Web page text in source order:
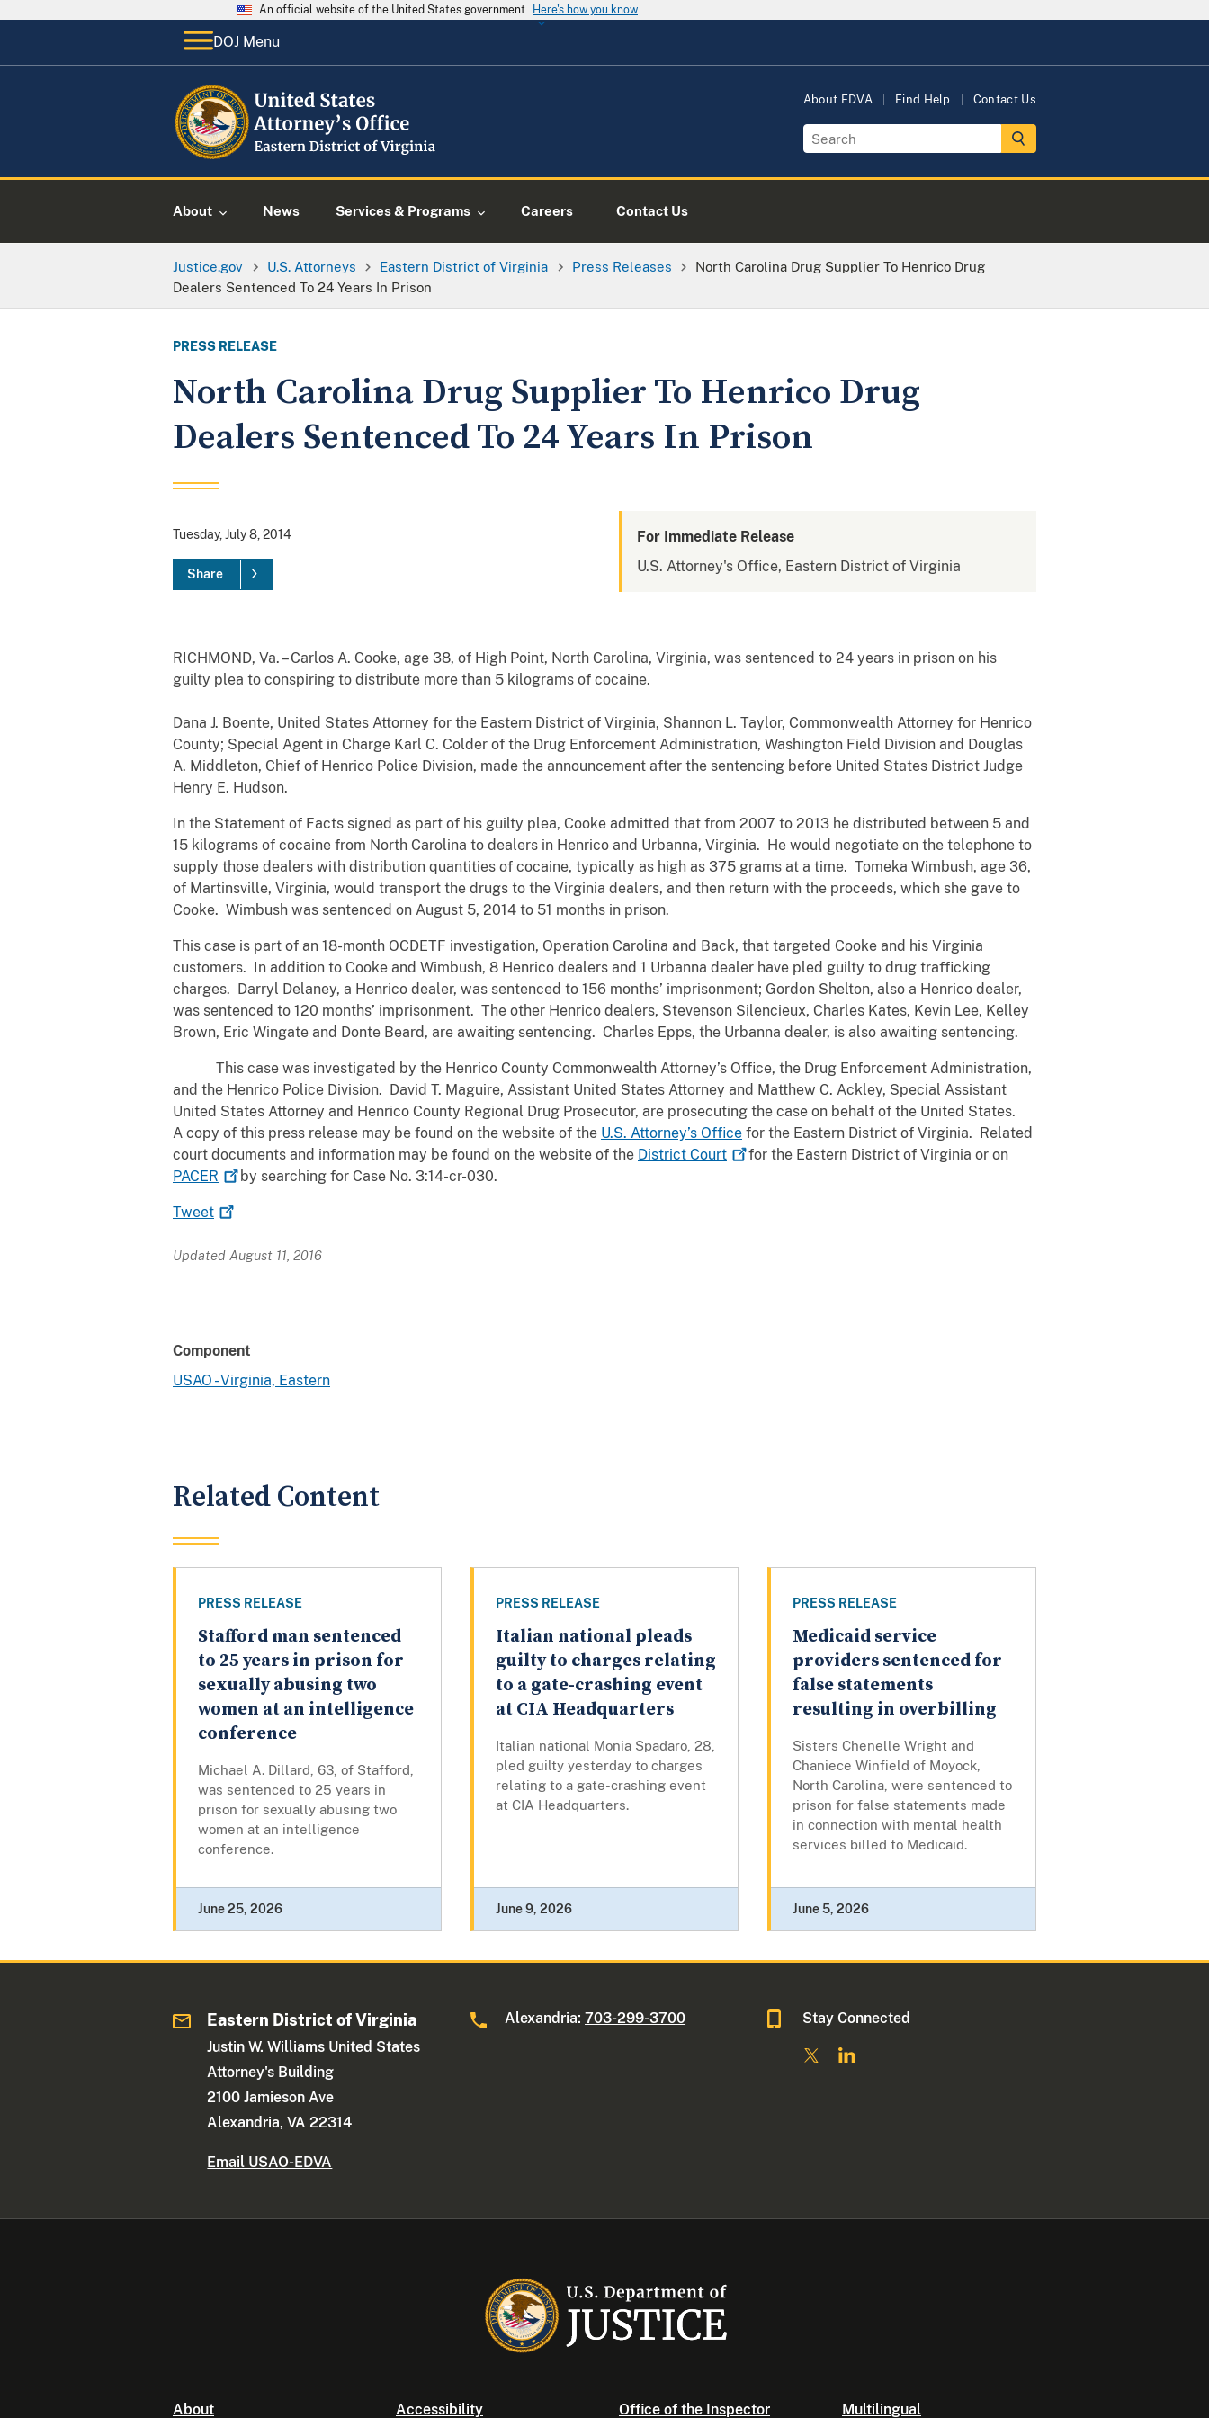
An official website of the United States government Here's how you know
DOJ Menu
About EDVA Find Help Contact Us
About News Services & Programs Careers Contact Us
Justice.gov U.S. Attorneys Eastern District of Virginia Press Releases
North Carolina Drug Supplier To Henrico Drug
Dealers Sentenced To 24 Years In Prison
PRESS RELEASE
North Carolina Drug Supplier To Henrico Drug
Dealers Sentenced To 24 Years In Prison
Tuesday, July 8, 2014
Share
For Immediate Release
U.S. Attorney's Office, Eastern District of Virginia
RICHMOND, Va. – Carlos A. Cooke, age 38, of High Point, North Carolina, Virginia, was sentenced to 24 years in prison on his
guilty plea to conspiring to distribute more than 5 kilograms of cocaine.
Dana J. Boente, United States Attorney for the Eastern District of Virginia, Shannon L. Taylor, Commonwealth Attorney for Henrico
County; Special Agent in Charge Karl C. Colder of the Drug Enforcement Administration, Washington Field Division and Douglas
A. Middleton, Chief of Henrico Police Division, made the announcement after the sentencing before United States District Judge
Henry E. Hudson.
In the Statement of Facts signed as part of his guilty plea, Cooke admitted that from 2007 to 2013 he distributed between 5 and
15 kilograms of cocaine from North Carolina to dealers in Henrico and Urbanna, Virginia. He would negotiate on the telephone to
supply those dealers with distribution quantities of cocaine, typically as high as 375 grams at a time. Tomeka Wimbush, age 36,
of Martinsville, Virginia, would transport the drugs to the Virginia dealers, and then return with the proceeds, which she gave to
Cooke. Wimbush was sentenced on August 5, 2014 to 51 months in prison.
This case is part of an 18-month OCDETF investigation, Operation Carolina and Back, that targeted Cooke and his Virginia
customers. In addition to Cooke and Wimbush, 8 Henrico dealers and 1 Urbanna dealer have pled guilty to drug trafficking
charges. Darryl Delaney, a Henrico dealer, was sentenced to 156 months’ imprisonment; Gordon Shelton, also a Henrico dealer,
was sentenced to 120 months’ imprisonment. The other Henrico dealers, Stevenson Silencieux, Charles Kates, Kevin Lee, Kelley
Brown, Eric Wingate and Donte Beard, are awaiting sentencing. Charles Epps, the Urbanna dealer, is also awaiting sentencing.
This case was investigated by the Henrico County Commonwealth Attorney’s Office, the Drug Enforcement Administration,
and the Henrico Police Division. David T. Maguire, Assistant United States Attorney and Matthew C. Ackley, Special Assistant
United States Attorney and Henrico County Regional Drug Prosecutor, are prosecuting the case on behalf of the United States.
A copy of this press release may be found on the website of the U.S. Attorney’s Office for the Eastern District of Virginia. Related
court documents and information may be found on the website of the District Court
for the Eastern District of Virginia or on
PACER
by searching for Case No. 3:14-cr-030.
Tweet
Updated August 11, 2016
Component
USAO - Virginia, Eastern
Related Content
PRESS RELEASE
Stafford man sentenced
to 25 years in prison for
sexually abusing two
women at an intelligence
conference
Michael A. Dillard, 63, of Stafford,
was sentenced to 25 years in
prison for sexually abusing two
women at an intelligence
conference.
June 25, 2026
PRESS RELEASE
Italian national pleads
guilty to charges relating
to a gate-crashing event
at CIA Headquarters
Italian national Monia Spadaro, 28,
pled guilty yesterday to charges
relating to a gate-crashing event
at CIA Headquarters.
June 9, 2026
PRESS RELEASE
Medicaid service
providers sentenced for
false statements
resulting in overbilling
Sisters Chenelle Wright and
Chaniece Winfield of Moyock,
North Carolina, were sentenced to
prison for false statements made
in connection with mental health
services billed to Medicaid.
June 5, 2026
Eastern District of Virginia
Justin W. Williams United States
Attorney's Building
2100 Jamieson Ave
Alexandria, VA 22314
Email USAO-EDVA
Alexandria:703-299-3700 Stay Connected
About Accessibility Office of the Inspector Multilingual